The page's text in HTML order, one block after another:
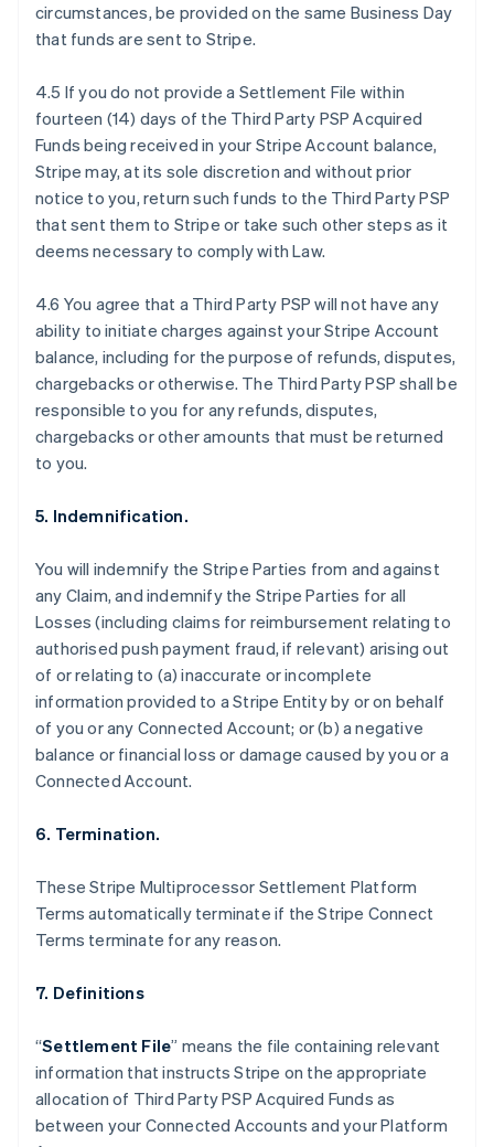
circumstances, be provided on the same Business Day
that funds are sent to Stripe.
4.5 If you do not provide a Settlement File within
fourteen (14) days of the Third Party PSP Acquired
Funds being received in your Stripe Account balance,
Stripe may, at its sole discretion and without prior
notice to you, return such funds to the Third Party PSP
that sent them to Stripe or take such other steps as it
deems necessary to comply with Law.
4.6 You agree that a Third Party PSP will not have any
ability to initiate charges against your Stripe Account
balance, including for the purpose of refunds, disputes,
chargebacks or otherwise. The Third Party PSP shall be
responsible to you for any refunds, disputes,
chargebacks or other amounts that must be returned
to you.
5. Indemnification.
You will indemnify the Stripe Parties from and against
any Claim, and indemnify the Stripe Parties for all
Losses (including claims for reimbursement relating to
authorised push payment fraud, if relevant) arising out
of or relating to (a) inaccurate or incomplete
information provided to a Stripe Entity by or on behalf
of you or any Connected Account; or (b) a negative
balance or financial loss or damage caused by you or a
Connected Account.
6. Termination.
These Stripe Multiprocessor Settlement Platform
Terms automatically terminate if the Stripe Connect
Terms terminate for any reason.
7. Definitions
“Settlement File” means the file containing relevant
information that instructs Stripe on the appropriate
allocation of Third Party PSP Acquired Funds as
between your Connected Accounts and your Platform
English
Austria
DeutschEnglish
Belgium
Brazil
PortuguêsEnglish
Bulgaria
English
Canada
EnglishItaliano
English
Czech Republic
Denmark
Estonia
Finland
France
Germany